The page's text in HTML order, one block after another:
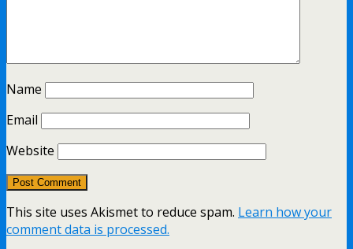
Name
Email
Website
This site uses Akismet to reduce spam. Learn how your
comment data is processed.